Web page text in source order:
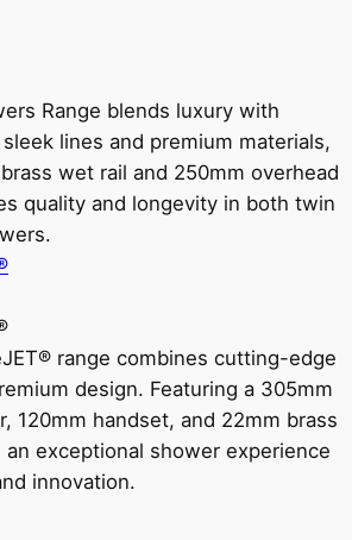
Range blends luxury with
lines and premium materials,
wet rail and 250mm overhead
quality and longevity in both twin
range combines cutting-edge
design. Featuring a 305mm
120mm handset, and 22mm brass
exceptional shower experience
innovation.